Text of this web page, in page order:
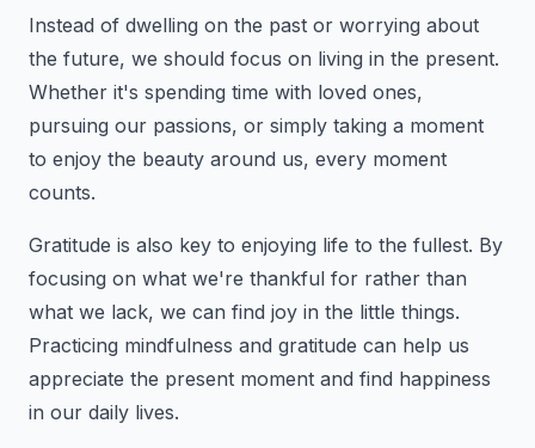
Instead of dwelling on the past or worrying about
the future, we should focus on living in the present.
Whether it's spending time with loved ones,
pursuing our passions, or simply taking a moment
to enjoy the beauty around us, every moment
counts.
Gratitude is also key to enjoying life to the fullest. By
focusing on what we're thankful for rather than
what we lack, we can find joy in the little things.
Practicing mindfulness and gratitude can help us
appreciate the present moment and find happiness
in our daily lives.